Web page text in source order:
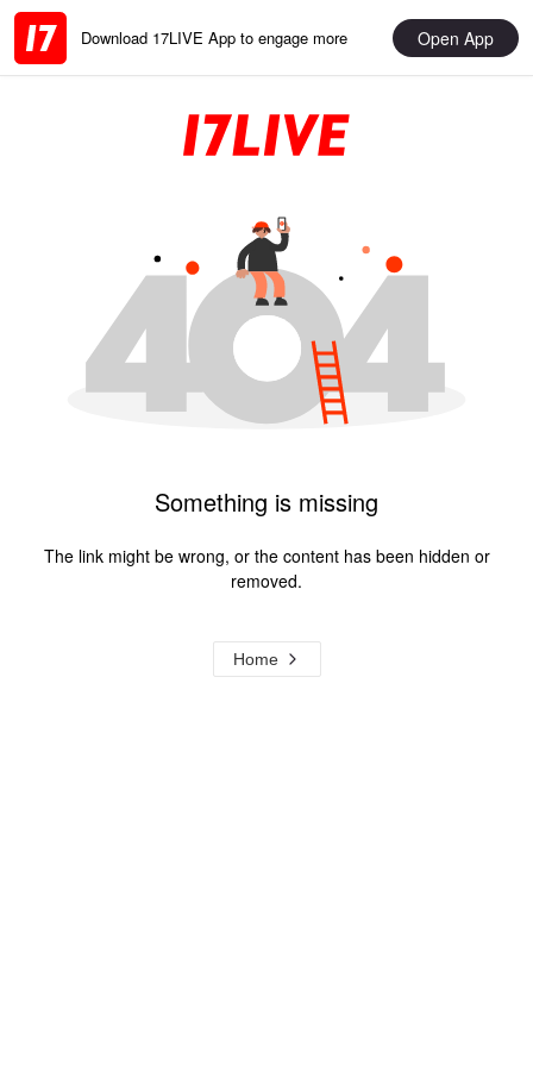
Download 17LIVE App to engage more Open App
Something is missing
The link might be wrong, or the content has been hidden or
removed.
Home